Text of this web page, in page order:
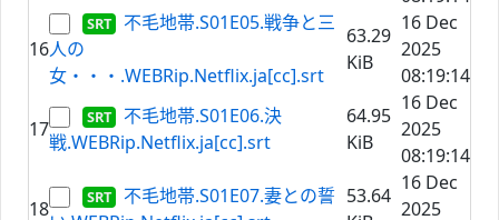
16
不毛地帯.S01E05.戦争と三
人の
女・・・.WEBRip.Netflix.ja[cc].srt
63.29
KiB
16 Dec
2025
08:19:14
17
不毛地帯.S01E06.決
戦.WEBRip.Netflix.ja[cc].srt
64.95
KiB
16 Dec
2025
08:19:14
18
不毛地帯.S01E07.妻との誓 53.64
16 Dec
2025